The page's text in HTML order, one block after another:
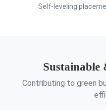
Self-leveling
Sustainable
Contributing to green